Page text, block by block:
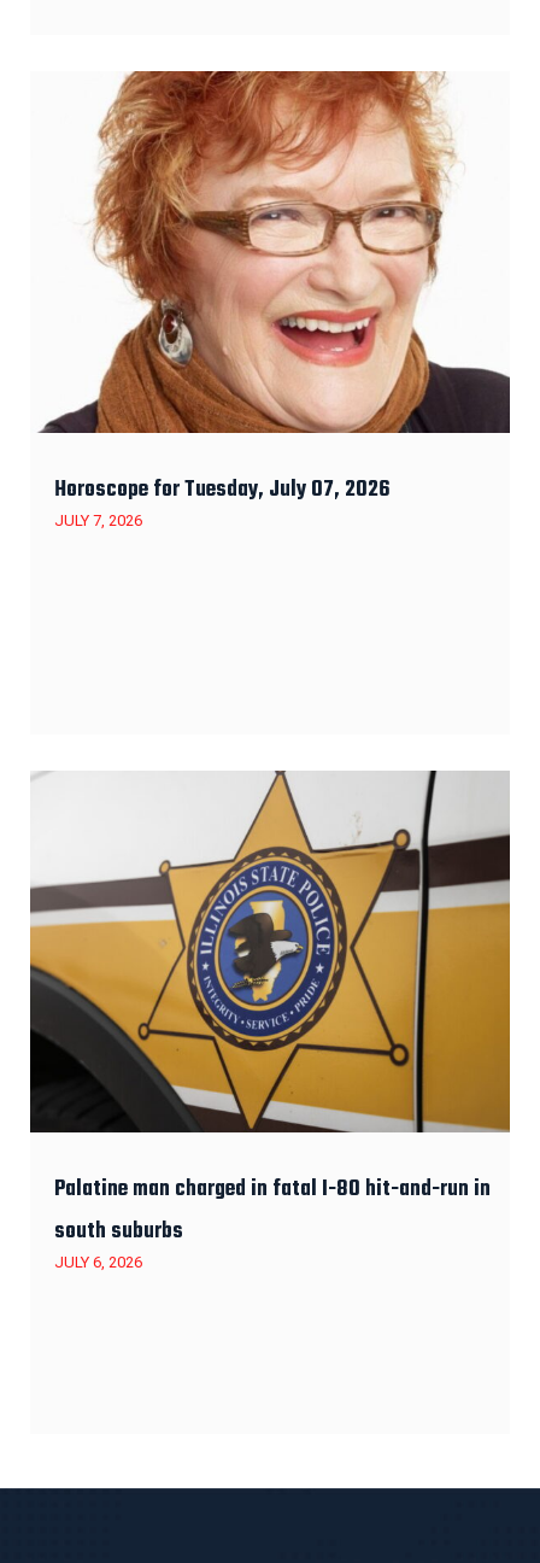
Horoscope for Tuesday, July 07, 2026
JULY 7, 2026
Palatine man charged in fatal I-80 hit-and-run in
south suburbs
JULY 6, 2026